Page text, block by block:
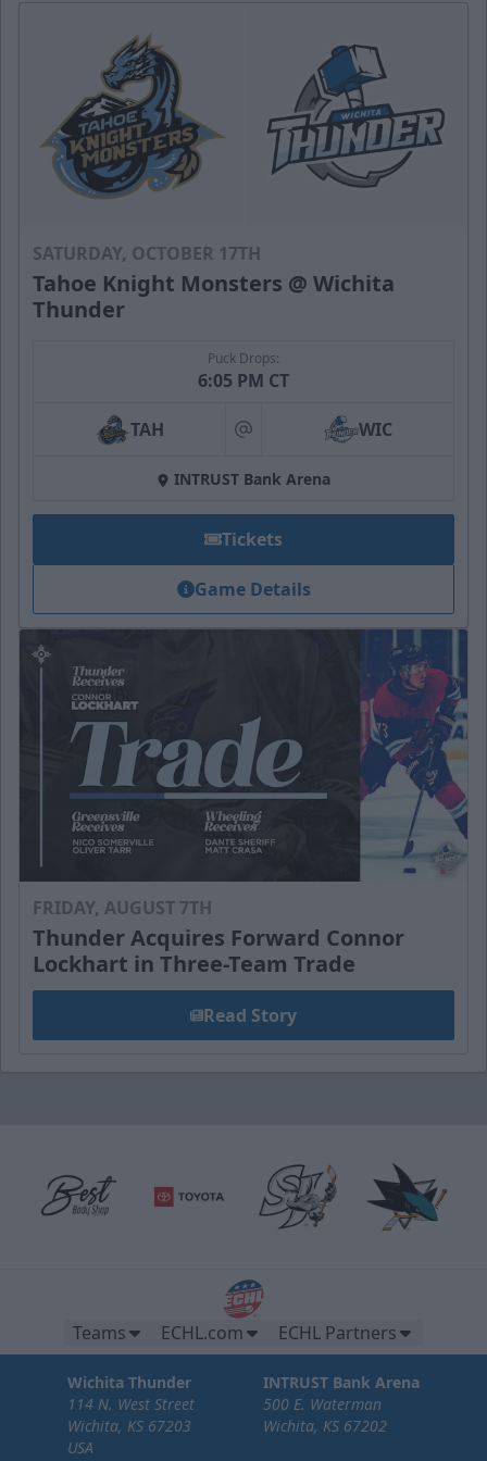
SATURDAY, OCTOBER 17TH
Tahoe Knight Monsters @ Wichita
Thunder
Puck Drops:
6:05 PM CT
TAH at WIC
INTRUST Bank Arena
Tickets
Game Details
FRIDAY, AUGUST 7TH
Thunder Acquires Forward Connor
Lockhart in Three-Team Trade
Read Story
Teams ECHL.com ECHL Partners
Wichita Thunder
114 N. West Street
Wichita, KS 67203
USA
INTRUST Bank Arena
500 E. Waterman
Wichita, KS 67202